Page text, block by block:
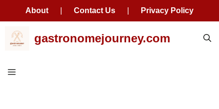
About Contact Us
Privacy Policy
gastronomejourney.com
Menu